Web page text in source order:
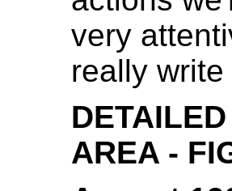
very
really
AREA -